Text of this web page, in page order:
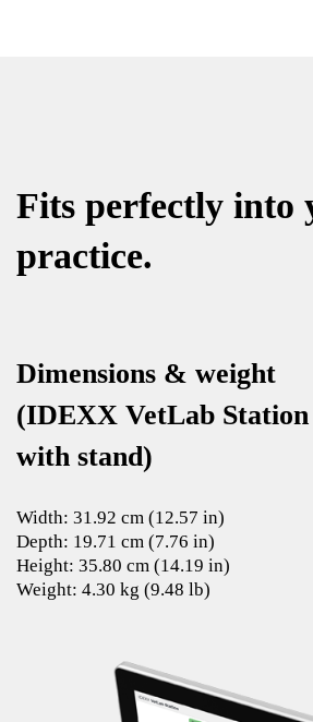
Fits perfectly into
practice.
Dimensions & weight
(IDEXX VetLab Station
with stand)
Width: 31.92 cm (12.57 in)
Depth: 19.71 cm (7.76 in)
Height: 35.80 cm (14.19 in)
Weight: 4.30 kg (9.48 lb)